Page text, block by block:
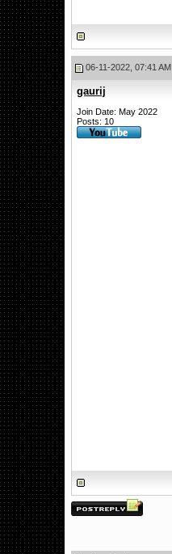
06-11-2022, 07:41 AM
gaurij
Join Date: May 2022
Posts: 10